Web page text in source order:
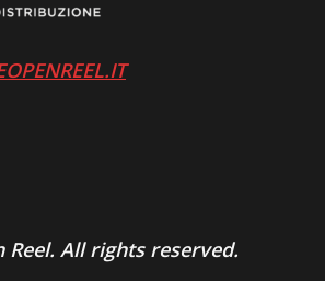
Reel. All rights reserved.